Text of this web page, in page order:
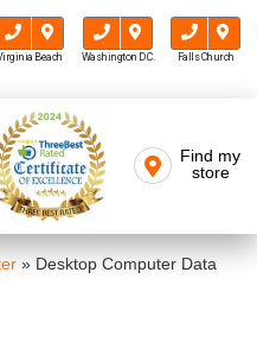
Beach Washington D.C. Falls Church
Find my
store
» Desktop Computer Data